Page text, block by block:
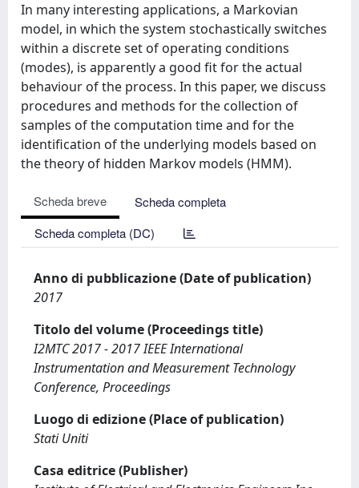
In many interesting applications, a Markovian
model, in which the system stochastically switches
within a discrete set of operating conditions
(modes), is apparently a good fit for the actual
behaviour of the process. In this paper, we discuss
procedures and methods for the collection of
samples of the computation time and for the
identification of the underlying models based on
the theory of hidden Markov models (HMM).
Scheda breve
Scheda completa
Scheda completa (DC)
Anno di pubblicazione (Date of publication)
2017
Titolo del volume (Proceedings title)
I2MTC 2017 - 2017 IEEE International
Instrumentation and Measurement Technology
Conference, Proceedings
Luogo di edizione (Place of publication)
Stati Uniti
Casa editrice (Publisher)